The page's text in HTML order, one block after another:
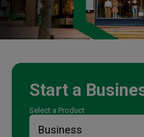
Start a
Select a Product